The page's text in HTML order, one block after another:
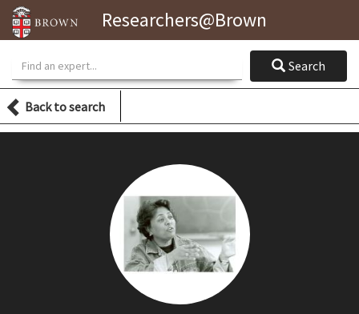
Researchers@Brown
Search Search
Back to search